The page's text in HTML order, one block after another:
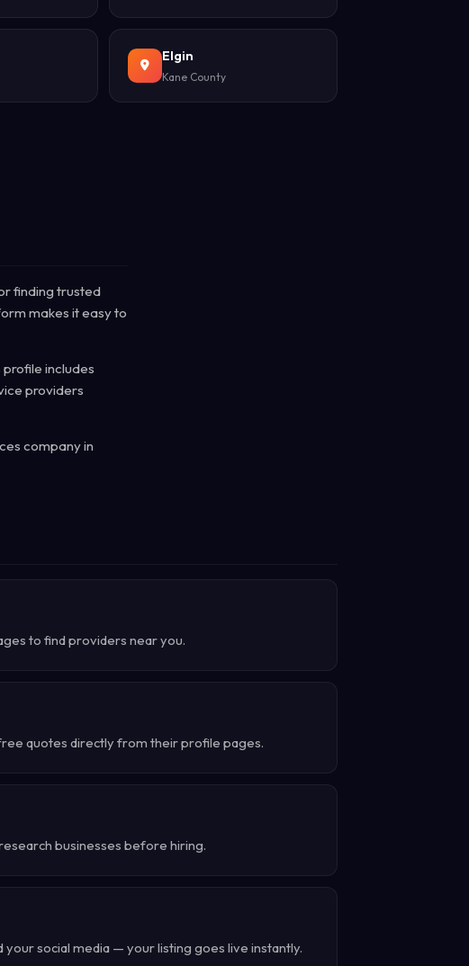
Elgin
Kane County
finding trusted
makes it easy to
includes
providers
company in
to find providers near you.
quotes directly from their profile pages.
businesses before hiring.
social media — your listing goes live instantly.